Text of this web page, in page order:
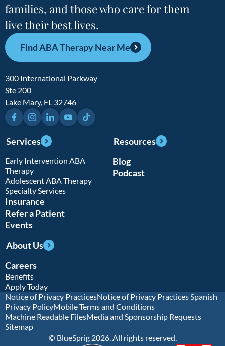
families, and those who care for them
live their best lives.
Find ABA Therapy Near Me
300 International Parkway
Ste 200
Lake Mary, FL 32746
FacebookInstagramLinkedInYouTubeTikTok
Services
Early Intervention ABA
Therapy
Adolescent ABA Therapy
Specialty Services
Insurance
Refer a Patient
Events
Resources
Blog
Podcast
About Us
Careers
Benefits
Apply Today
Notice of Privacy PracticesNotice of Privacy Practices Spanish
Privacy PolicyMobile Terms and Conditions
Machine Readable FilesMedia and Sponsorship Requests
Sitemap
© BlueSprig 2026. All rights reserved.